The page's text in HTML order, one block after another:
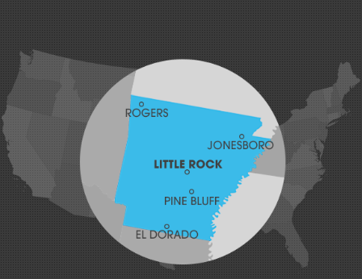
Hatfield
Hiwasse
Huntington
Johnson
Lavaca
Lowell
Mansfield
Maysville
Midland
Morrow
Natural Dam